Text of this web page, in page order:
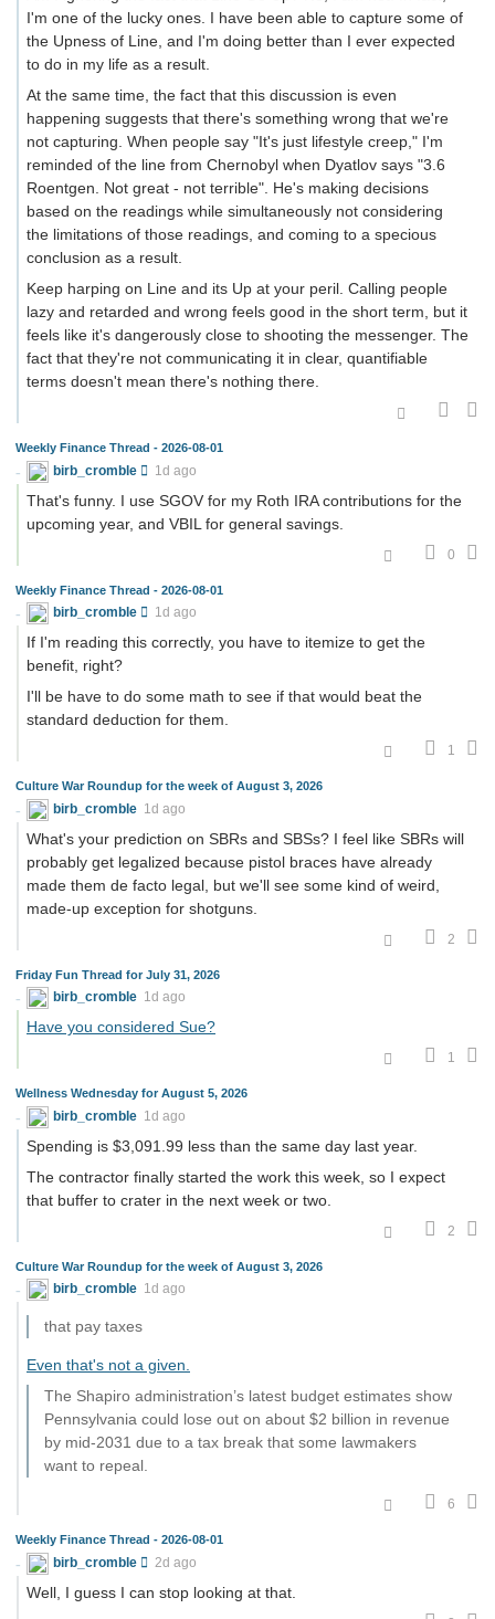
I'm one of the lucky ones. I have been able to capture some of
the Upness of Line, and I'm doing better than I ever expected
to do in my life as a result.
At the same time, the fact that this discussion is even
happening suggests that there's something wrong that we're
not capturing. When people say "It's just lifestyle creep," I'm
reminded of the line from Chernobyl when Dyatlov says "3.6
Roentgen. Not great - not terrible". He's making decisions
based on the readings while simultaneously not considering
the limitations of those readings, and coming to a specious
conclusion as a result.
Keep harping on Line and its Up at your peril. Calling people
lazy and retarded and wrong feels good in the short term, but it
feels like it's dangerously close to shooting the messenger. The
fact that they're not communicating it in clear, quantifiable
terms doesn't mean there's nothing there.
Weekly Finance Thread - 2026-08-01
birb_cromble 1d ago
That's funny. I use SGOV for my Roth IRA contributions for the
upcoming year, and VBIL for general savings.
0
Weekly Finance Thread - 2026-08-01
birb_cromble 1d ago
If I'm reading this correctly, you have to itemize to get the
benefit, right?
I'll be have to do some math to see if that would beat the
standard deduction for them.
1
Culture War Roundup for the week of August 3, 2026
birb_cromble 1d ago
What's your prediction on SBRs and SBSs? I feel like SBRs will
probably get legalized because pistol braces have already
made them de facto legal, but we'll see some kind of weird,
made-up exception for shotguns.
2
Friday Fun Thread for July 31, 2026
birb_cromble 1d ago
Have you considered Sue?
1
Wellness Wednesday for August 5, 2026
birb_cromble 1d ago
Spending is $3,091.99 less than the same day last year.
The contractor finally started the work this week, so I expect
that buffer to crater in the next week or two.
2
Culture War Roundup for the week of August 3, 2026
birb_cromble 1d ago
that pay taxes
Even that's not a given.
The Shapiro administration’s latest budget estimates show
Pennsylvania could lose out on about $2 billion in revenue
by mid-2031 due to a tax break that some lawmakers
want to repeal.
6
Weekly Finance Thread - 2026-08-01
birb_cromble 2d ago
Well, I guess I can stop looking at that.